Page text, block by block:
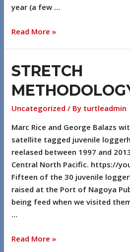
year (a few …
Read More »
STRETCH
Uncategorized / By turtleadmin
Marc Rice and George Balazs
satellite tagged juvenile
reelased between 1997 and
Central North Pacific. https://
Fifteen of the 30 juvenile
raised at the Port of Nagoya
being feed when we visited
…
Read More »